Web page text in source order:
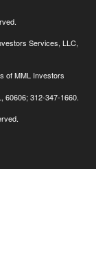
Services, LLC,
of MML Investors
60606; 312-347-1660.